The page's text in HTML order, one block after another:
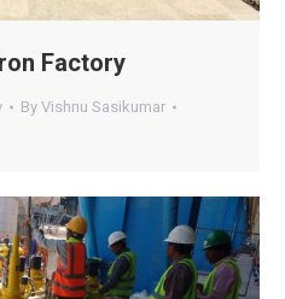
Factory
By Vishnu Sasikumar